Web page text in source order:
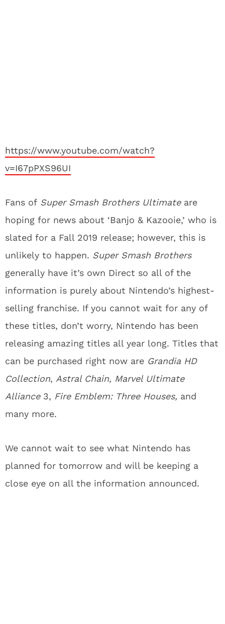
https://www.youtube.com/watch?
v=I67pPXS96UI
Fans of Super Smash Brothers Ultimate are
hoping for news about ‘Banjo & Kazooie,’ who is
slated for a Fall 2019 release; however, this is
unlikely to happen. Super Smash Brothers
generally have it’s own Direct so all of the
information is purely about Nintendo’s highest-
selling franchise. If you cannot wait for any of
these titles, don’t worry, Nintendo has been
releasing amazing titles all year long. Titles that
can be purchased right now are Grandia HD
Collection, Astral Chain, Marvel Ultimate
Alliance3, Fire Emblem: Three Houses, and
many more.
We cannot wait to see what Nintendo has
planned for tomorrow and will be keeping a
close eye on all the information announced.